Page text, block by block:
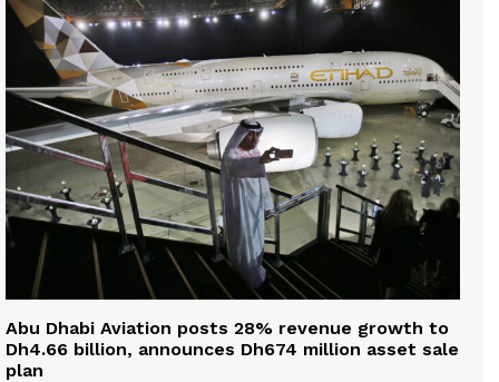
Abu Dhabi Aviation posts 28% revenue growth to
Dh4.66 billion, announces Dh674 million asset sale
plan